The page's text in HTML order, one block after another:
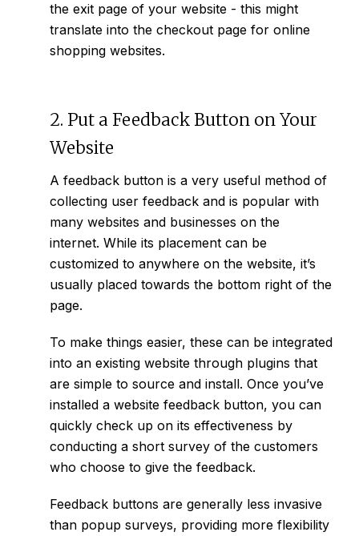
the exit page of your website - this might
translate into the checkout page for online
shopping websites.
2. Put a Feedback Button on Your
Website
A feedback button is a very useful method of
collecting user feedback and is popular with
many websites and businesses on the
internet. While its placement can be
customized to anywhere on the website, it’s
usually placed towards the bottom right of the
page.
To make things easier, these can be integrated
into an existing website through plugins that
are simple to source and install. Once you’ve
installed a website feedback button, you can
quickly check up on its effectiveness by
conducting a short survey of the customers
who choose to give the feedback.
Feedback buttons are generally less invasive
than popup surveys, providing more flexibility